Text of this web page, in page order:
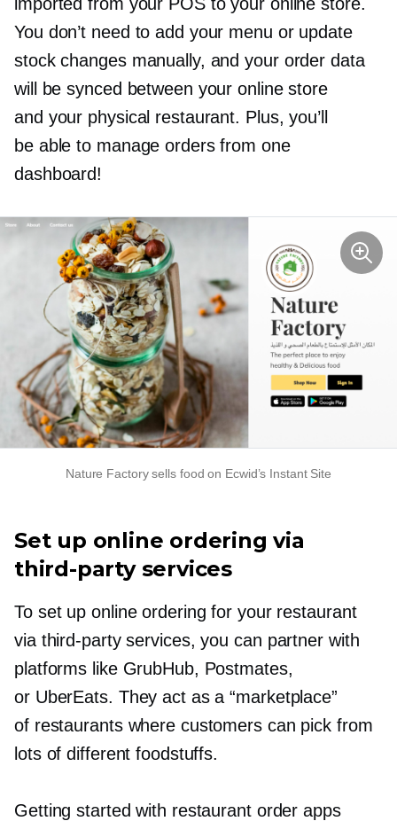
You don’t need to add your menu or update
stock changes manually, and your order data
will be synced between your online store
and your physical restaurant. Plus, you’ll
be able to manage orders from one
dashboard!
Nature Factory sells food on Ecwid’s Instant Site
Set up online ordering via
third-partyservices
To set up online ordering for your restaurant
via third-partyservices, you can partner with
platforms like GrubHub, Postmates,
or UberEats. They act as a “marketplace”
of restaurants where customers can pick from
lots of different foodstuffs.
Getting started with restaurant order apps